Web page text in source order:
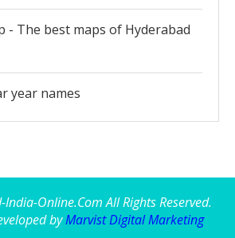
- The best maps of Hyderabad
year names
Online.Com All Rights Reserved.
byMarvist Digital Marketing